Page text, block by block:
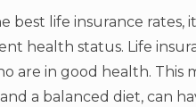
life insurance rates,
health status. Life
are in good health. This
a balanced diet, can